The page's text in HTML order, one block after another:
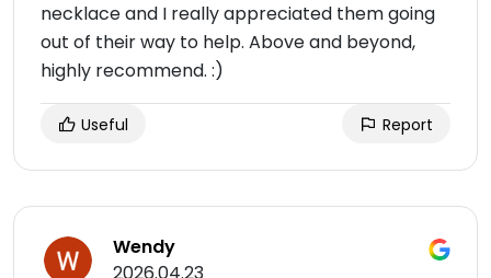
necklace and I really appreciated them going
out of their way to help. Above and beyond,
highly recommend. :)
Useful Report
Wendy